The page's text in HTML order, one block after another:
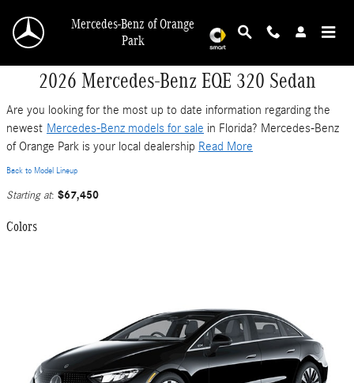
Mercedes-Benz of Orange
Park
2026 Mercedes-Benz EQE 320 Sedan
Are you looking for the most up to date information regarding the
newest Mercedes-Benz models for sale in Florida? Mercedes-Benz
of Orange Park is your local dealership Read More
Back to Model Lineup
Starting at: $67,450
Colors